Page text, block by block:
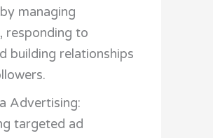
managing
responding to
building relationships
Advertising:
targeted ad